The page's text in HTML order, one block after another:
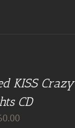
KISS Crazy
CD